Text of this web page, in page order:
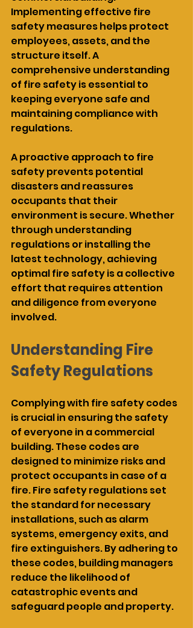
Implementing effective fire
safety measures helps protect
employees, assets, and the
structure itself. A
comprehensive understanding
of fire safety is essential to
keeping everyone safe and
maintaining compliance with
regulations.
A proactive approach to fire
safety prevents potential
disasters and reassures
occupants that their
environment is secure. Whether
through understanding
regulations or installing the
latest technology, achieving
optimal fire safety is a collective
effort that requires attention
and diligence from everyone
involved.
Understanding Fire
Safety Regulations
Complying with fire safety codes
is crucial in ensuring the safety
of everyone in a commercial
building. These codes are
designed to minimize risks and
protect occupants in case of a
fire. Fire safety regulations set
the standard for necessary
installations, such as alarm
systems, emergency exits, and
fire extinguishers. By adhering to
these codes, building managers
reduce the likelihood of
catastrophic events and
safeguard people and property.